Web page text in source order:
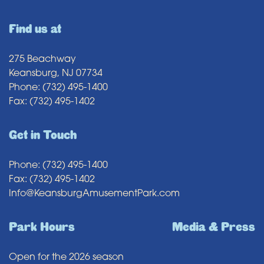
Find us at
275 Beachway
Keansburg, NJ 07734
Phone: (732) 495-1400
Fax: (732) 495-1402
Get in Touch
Phone: (732) 495-1400
Fax: (732) 495-1402
Info@KeansburgAmusementPark.com
Park Hours
Open for the 2026 season
Media & Press